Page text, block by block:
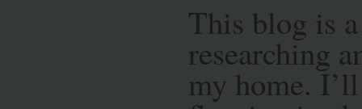
This blog is
researching
my home.